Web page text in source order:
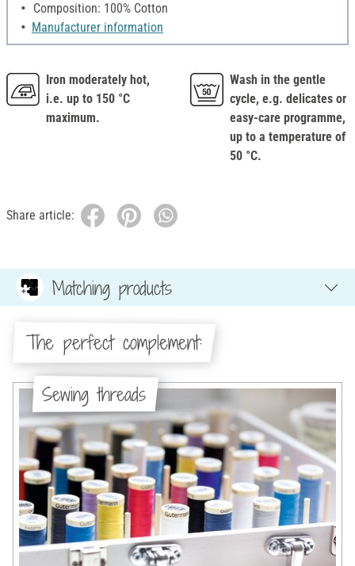
Composition: 100% Cotton
Manufacturer information
Iron moderately hot,
i.e. up to 150 °C
maximum.
Wash in the gentle
cycle, e.g. delicates or
easy-care programme,
up to a temperature of
50 °C.
Share article:
Matching products
The perfect complement:
Sewing threads